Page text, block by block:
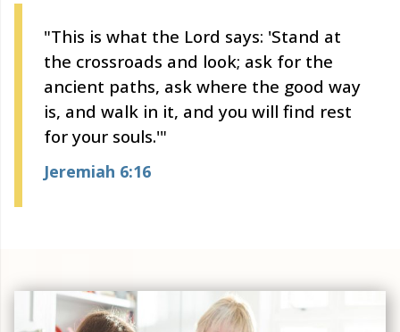
"This is what the Lord says: 'Stand at
the crossroads and look; ask for the
ancient paths, ask where the good way
is, and walk in it, and you will find rest
for your souls.'"
Jeremiah 6:16